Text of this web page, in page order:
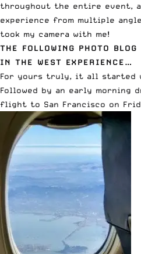
throughout the entire event,
experience from multiple
took my camera with me!
THE FOLLOWING PHOTO
IN THE WEST EXPERIENCE…
For yours truly, it all started
Followed by an early morning
flight to San Francisco on